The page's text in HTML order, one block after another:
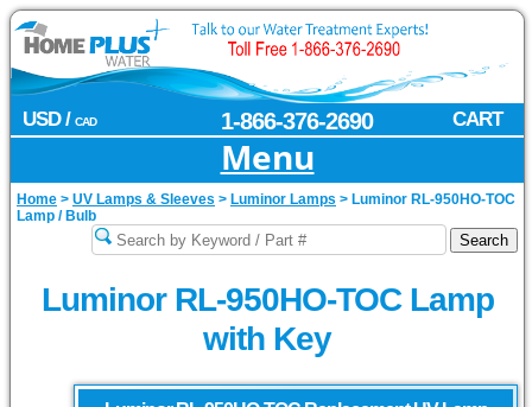
USD / CAD CART
1-866-376-2690
Menu
Home > UV Lamps & Sleeves > Luminor Lamps > Luminor RL-950HO-TOC
Lamp / Bulb
Luminor RL-950HO-TOC Lamp
with Key